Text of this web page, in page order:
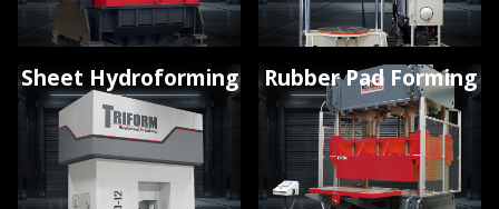
Sheet Hydroforming Rubber Pad Forming